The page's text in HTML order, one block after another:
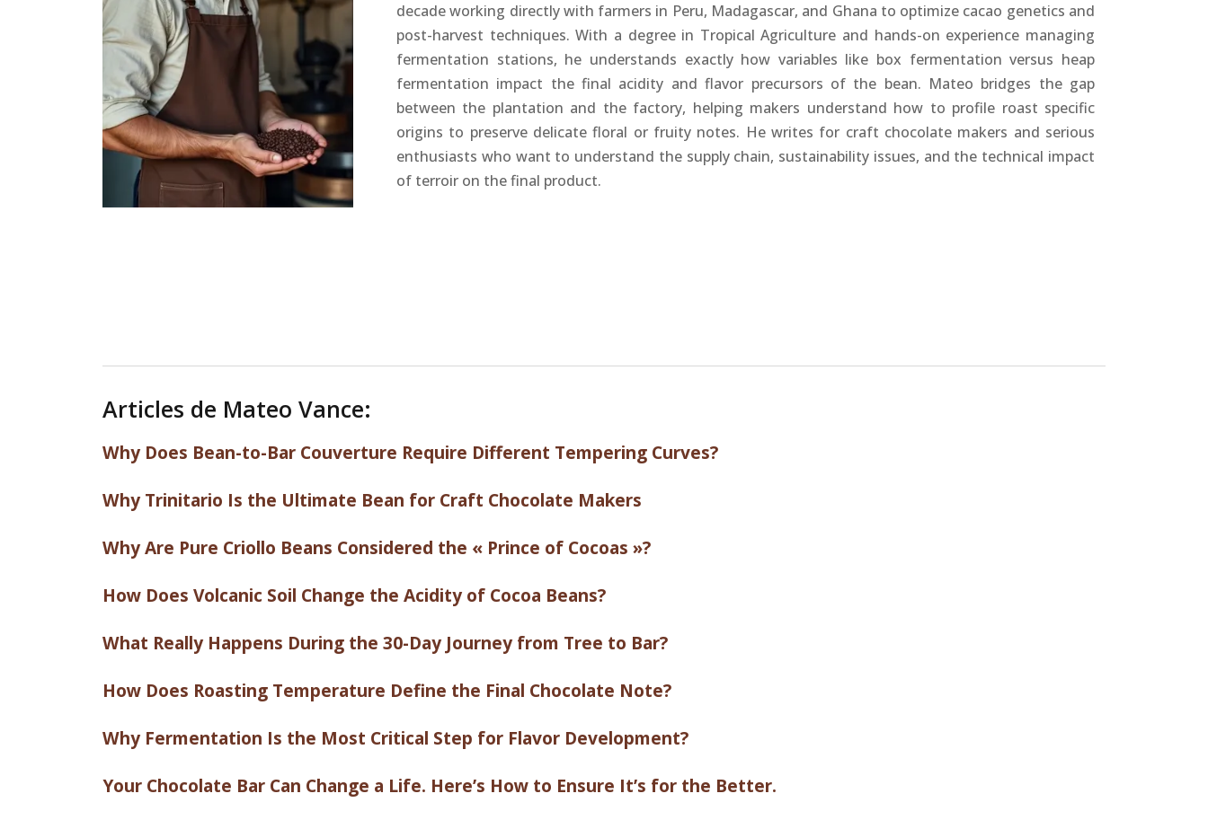
decade working directly with farmers in Peru, Madagascar, and Ghana to optimize cacao genetics and
post-harvest techniques. With a degree in Tropical Agriculture and hands-on experience managing
fermentation stations, he understands exactly how variables like box fermentation versus heap
fermentation impact the final acidity and flavor precursors of the bean. Mateo bridges the gap
between the plantation and the factory, helping makers understand how to profile roast specific
origins to preserve delicate floral or fruity notes. He writes for craft chocolate makers and serious
enthusiasts who want to understand the supply chain, sustainability issues, and the technical impact
of terroir on the final product.
Articles de Mateo Vance:
Why Does Bean-to-Bar Couverture Require Different Tempering Curves?
Why Trinitario Is the Ultimate Bean for Craft Chocolate Makers
Why Are Pure Criollo Beans Considered the « Prince of Cocoas »?
How Does Volcanic Soil Change the Acidity of Cocoa Beans?
What Really Happens During the 30-Day Journey from Tree to Bar?
How Does Roasting Temperature Define the Final Chocolate Note?
Why Fermentation Is the Most Critical Step for Flavor Development?
Your Chocolate Bar Can Change a Life. Here’s How to Ensure It’s for the Better.